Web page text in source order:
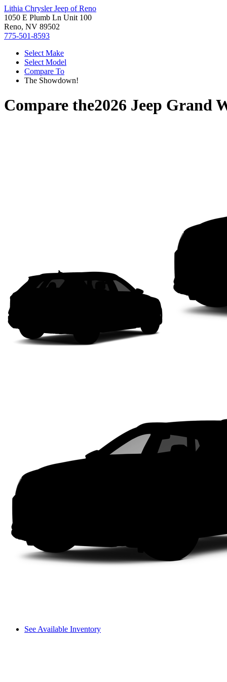
Lithia Chrysler Jeep of Reno
1050 E Plumb Ln Unit 100
Reno, NV 89502
775-501-8593
Select Make
Select Model
Compare To
The Showdown!
Compare the2026 Jeep Grand
See Available Inventory